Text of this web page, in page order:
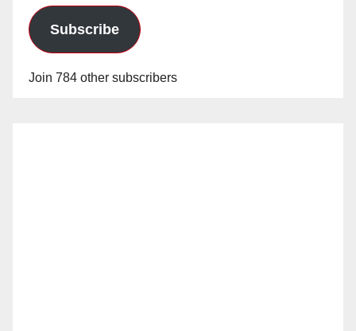
Subscribe
Join 784 other subscribers